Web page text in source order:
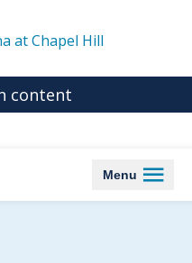
at Chapel Hill
content
Menu